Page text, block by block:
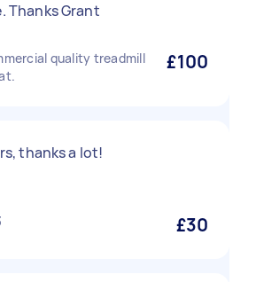
Thanks Grant
quality treadmill
£100
thanks a lot!
£30